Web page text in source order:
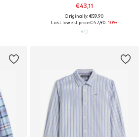
€43,11
Originally: €59,90
Last lowest price:€47,90-10%